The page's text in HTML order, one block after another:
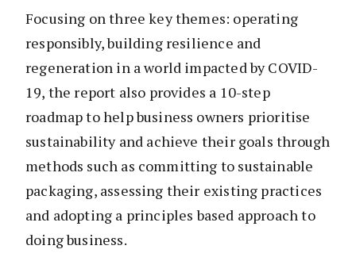
Focusing on three key themes: operating
responsibly, building resilience and
regeneration in a world impacted by COVID-
19, the report also provides a 10-step
roadmap to help business owners prioritise
sustainability and achieve their goals through
methods such as committing to sustainable
packaging, assessing their existing practices
and adopting a principles based approach to
doing business.